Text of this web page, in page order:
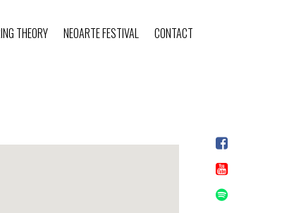
THEORY NEOARTE FESTIVAL CONTACT